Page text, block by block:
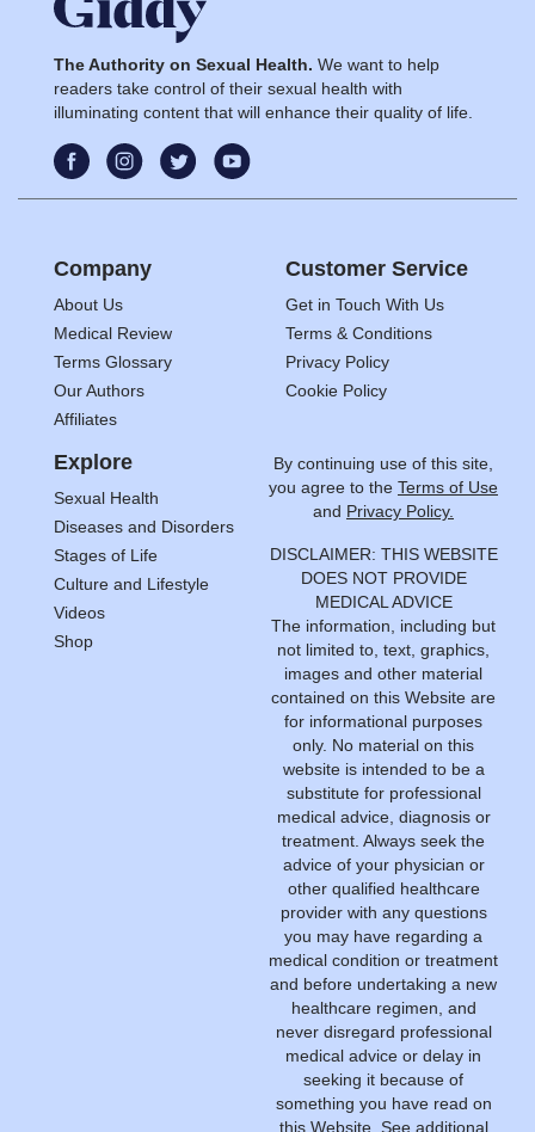
The Authority on Sexual Health. We want to help
readers take control of their sexual health with
illuminating content that will enhance their quality of life.
Company
About Us
Medical Review
Terms Glossary
Our Authors
Affiliates
Customer Service
Get in Touch With Us
Terms & Conditions
Privacy Policy
Cookie Policy
Explore
Sexual Health
Diseases and Disorders
Stages of Life
Culture and Lifestyle
Videos
Shop
By continuing use of this site,
you agree to the Terms of Use
and Privacy Policy.
DISCLAIMER: THIS WEBSITE
DOES NOT PROVIDE
MEDICAL ADVICE
The information, including but
not limited to, text, graphics,
images and other material
contained on this Website are
for informational purposes
only. No material on this
website is intended to be a
substitute for professional
medical advice, diagnosis or
treatment. Always seek the
advice of your physician or
other qualified healthcare
provider with any questions
you may have regarding a
medical condition or treatment
and before undertaking a new
healthcare regimen, and
never disregard professional
medical advice or delay in
seeking it because of
something you have read on
this Website. See additional